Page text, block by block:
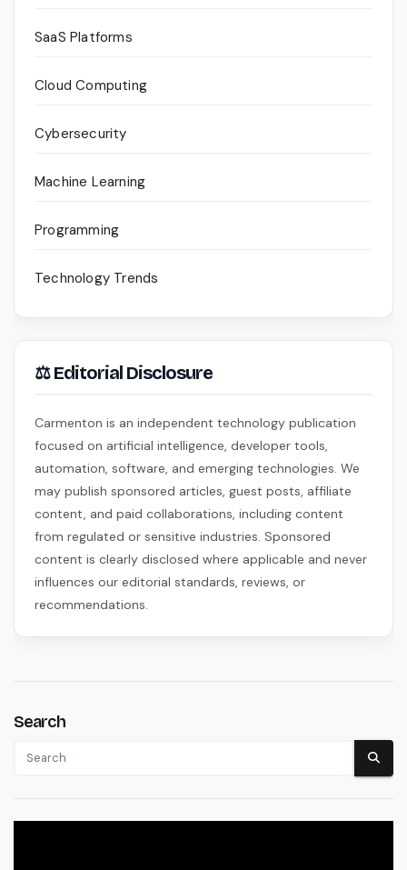
SaaS Platforms
Cloud Computing
Cybersecurity
Machine Learning
Programming
Technology Trends
⚖ Editorial Disclosure
Carmenton is an independent technology publication
focused on artificial intelligence, developer tools,
automation, software, and emerging technologies. We
may publish sponsored articles, guest posts, affiliate
content, and paid collaborations, including content
from regulated or sensitive industries. Sponsored
content is clearly disclosed where applicable and never
influences our editorial standards, reviews, or
recommendations.
Search